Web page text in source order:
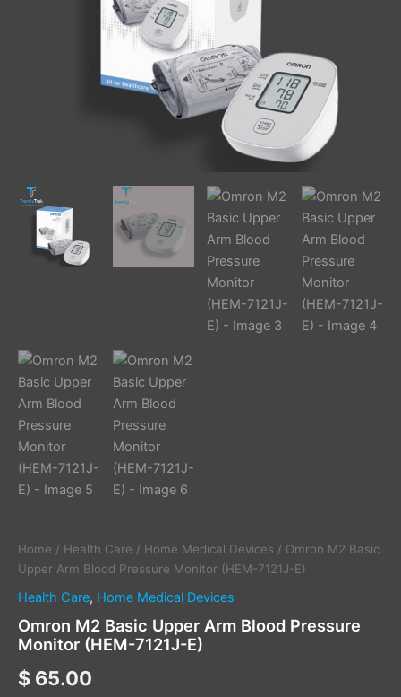
Home / Health Care / Home Medical Devices / Omron M2 Basic
Upper Arm Blood Pressure Monitor (HEM-7121J-E)
Health Care, Home Medical Devices
Omron M2 Basic Upper Arm Blood Pressure
Monitor (HEM-7121J-E)
$ 65.00